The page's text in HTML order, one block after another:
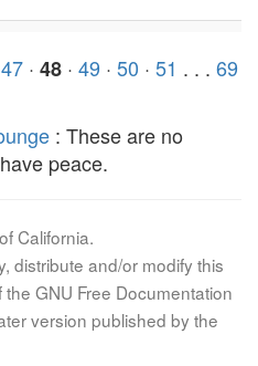
47 · 48 · 49 · 50 · 51 . . . 69
: These are no
peace.
California.
distribute and/or modify this
GNU Free Documentation
version published by the